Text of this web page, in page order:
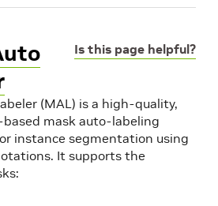
Is this page helpful?
(MAL) is a high-quality,
mask auto-labeling
instance segmentation using
It supports the